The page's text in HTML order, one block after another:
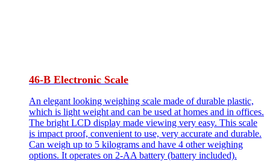
46-B Electronic Scale
An elegant looking weighing scale made of durable plastic,
which is light weight and can be used at homes and in offices.
The bright LCD display made viewing very easy. This scale
is impact proof, convenient to use, very accurate and durable.
Can weigh up to 5 kilograms and have 4 other weighing
options. It operates on 2-AA battery (battery included).